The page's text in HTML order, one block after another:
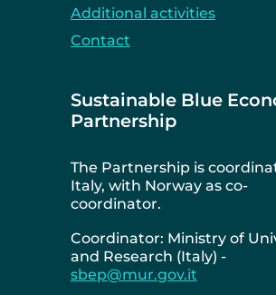
Additional activities
Contact
Sustainable Blue
Partnership
The Partnership is
Italy, with Norway as co-
coordinator.
Coordinator: Ministry of
and Research (Italy) -
sbep@mur.gov.it